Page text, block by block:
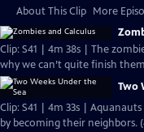
About This Clip More
Clip: S41 | 4m 38s | The
why we can’t quite finish
Two
Clip: S41 | 4m 33s |
by becoming their neighbors.